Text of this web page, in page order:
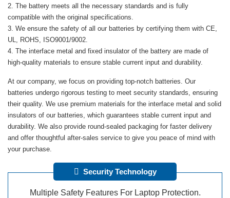
The battery meets all the necessary standards and is fully
compatible with the original specifications.
We ensure the safety of all our batteries by certifying them with CE,
UL, ROHS, ISO9001/9002.
The interface metal and fixed insulator of the battery are made of
high-quality materials to ensure stable current input and durability.
At our company, we focus on providing top-notch batteries. Our
batteries undergo rigorous testing to meet security standards, ensuring
their quality. We use premium materials for the interface metal and solid
insulators of our batteries, which guarantees stable current input and
durability. We also provide round-sealed packaging for faster delivery
and offer thoughtful after-sales service to give you peace of mind with
your purchase.
Security Technology
Multiple Safety Features For Laptop Protection.